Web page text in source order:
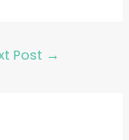
Post →